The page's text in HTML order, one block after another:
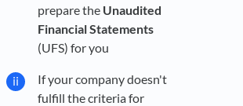
prepare the Unaudited
Financial Statements
(UFS) for you
If your company doesn't
fulfill the criteria for